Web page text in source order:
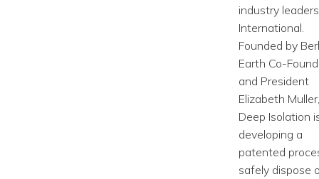
industry
International.
Founded by
Earth Co-
and President
Elizabeth Muller,
Deep Isolation
developing a
patented
safely dispose